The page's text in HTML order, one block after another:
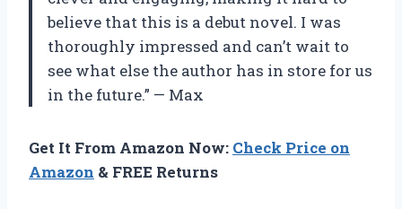
believe that this is a debut novel. I was
thoroughly impressed and can’t wait to
see what else the author has in store for us
in the future.” — Max
Get It From Amazon Now: Check Price on
Amazon & FREE Returns